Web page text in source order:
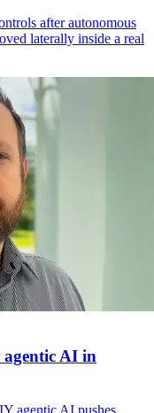
after autonomous
laterally inside a real
AI in
agentic AI pushes